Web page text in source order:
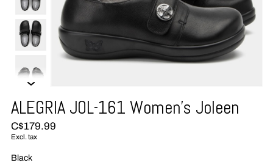
ALEGRIA JOL-161 Women's Joleen
C$179.99
Excl. tax
Black